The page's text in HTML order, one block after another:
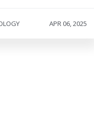
APR 06, 2025